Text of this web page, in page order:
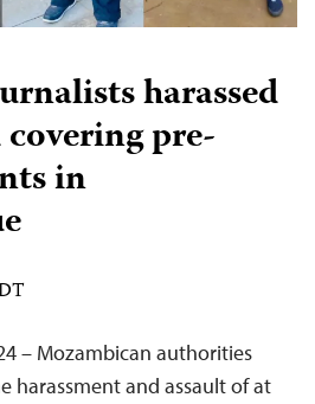
harassed
pre-
in
– Mozambican authorities
harassment and assault of at